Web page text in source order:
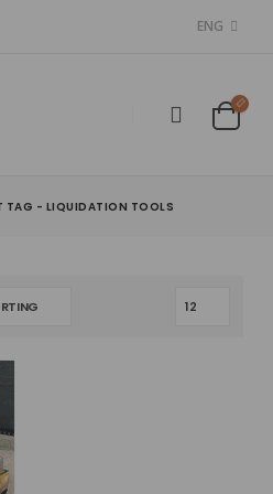
ENG
TAG - LIQUIDATION TOOLS